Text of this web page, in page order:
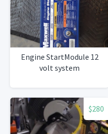
Engine StartModule 12
volt system
$280